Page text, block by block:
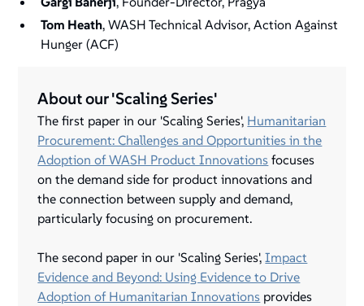
Tom Heath, WASH Technical Advisor, Action Against
Hunger (ACF)
About our 'Scaling Series'
The first paper in our 'Scaling Series', Humanitarian
Procurement: Challenges and Opportunities in the
Adoption of WASH Product Innovations focuses
on the demand side for product innovations and
the connection between supply and demand,
particularly focusing on procurement.
The second paper in our 'Scaling Series',Impact
Evidence and Beyond: Using Evidence to Drive
Adoption of Humanitarian Innovations provides